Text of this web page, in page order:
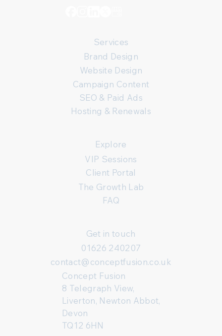
Services
Brand Design
Website Design
Campaign Content
SEO & Paid Ads
Hosting & Renewals
Explore
VIP Sessions
Client Portal
The Growth Lab
FAQ
Get in touch
01626 240207
contact@conceptfusion.co.uk
Concept Fusion
8 Telegraph View,
Liverton, Newton Abbot,
Devon
TQ12 6HN